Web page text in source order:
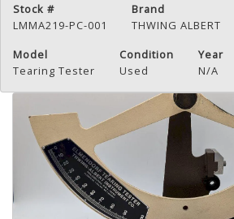
Stock #
LMMA219-PC-001
Brand
THWING ALBERT
Model
Tearing Tester
Condition
Used
Year
N/A